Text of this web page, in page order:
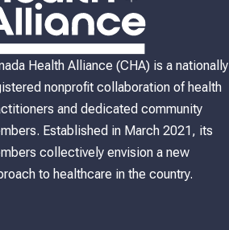
Health Alliance (CHA) is a nationally
nonprofit collaboration of health
and dedicated community
Established in March 2021, its
collectively envision a new
to healthcare in the country.